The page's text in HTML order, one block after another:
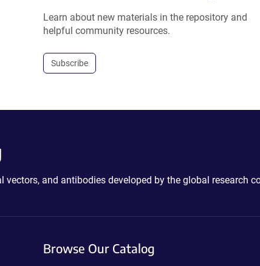
Learn about new materials in the repository and
helpful community resources.
Subscribe
and antibodies developed by the global research
Browse Our Catalog